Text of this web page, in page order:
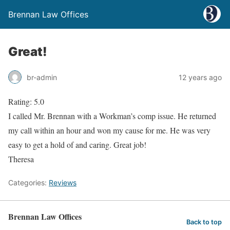
Brennan Law Offices
Great!
br-admin 12 years ago
Rating: 5.0
I called Mr. Brennan with a Workman’s comp issue. He returned
my call within an hour and won my cause for me. He was very
easy to get a hold of and caring. Great job!
Theresa
Categories: Reviews
Brennan Law Offices Back to top